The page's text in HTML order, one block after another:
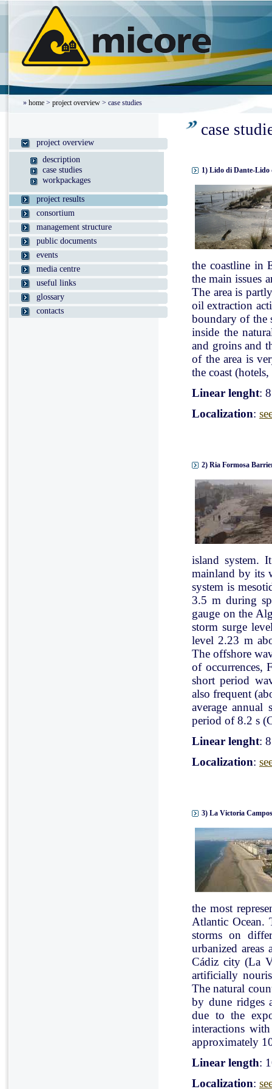
» home > project overview > case studies
project overview
description
case studies
workpackages
project results
consortium
management structure
public documents
events
media centre
useful links
glossary
contacts
case
1) Lido di Dante-Lido
the coastline in
the main issues
The area is
oil extraction
boundary of the
inside the
and groins and
of the area is
the coast
Linear lenght:
Localization:
2) Ria Formosa
island system.
mainland by its
system is
3.5 m during
gauge on the
storm surge
level 2.23 m
The offshore
of occurrences,
short period
also frequent
average
period of 8.2 s
Linear lenght:
Localization:
3) La Victoria
the most
Atlantic Ocean.
storms on
urbanized
Cádiz city (La
artificially
The natural
by dune ridges
due to the
interactions
approximately
Linear length:
Localization: